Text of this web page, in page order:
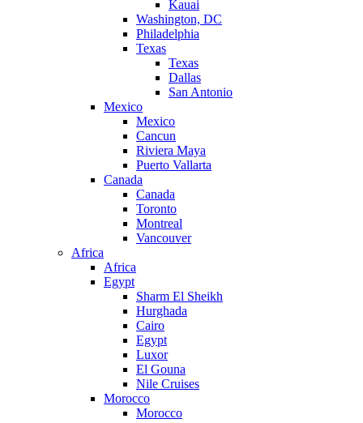
Kauai
Washington, DC
Philadelphia
Texas
Texas
Dallas
San Antonio
Mexico
Mexico
Cancun
Riviera Maya
Puerto Vallarta
Canada
Canada
Toronto
Montreal
Vancouver
Africa
Africa
Egypt
Sharm El Sheikh
Hurghada
Cairo
Egypt
Luxor
El Gouna
Nile Cruises
Morocco
Morocco